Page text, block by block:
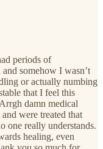
periods of
somehow I wasn’t
or actually numbing
that I feel this
damn medical
were treated that
one really understands.
healing, even